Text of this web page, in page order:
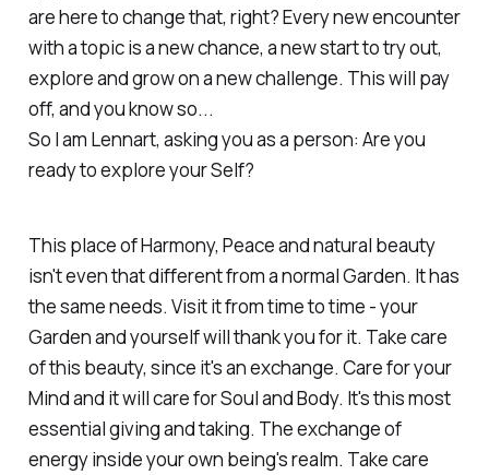
are here to change that, right? Every new encounter
with a topic is a new chance, a new start to try out,
explore and grow on a new challenge. This will pay
off, and you know so...
So I am Lennart, asking you as a person: Are you
ready to explore your Self?
This place of Harmony, Peace and natural beauty
isn't even that different from a normal Garden. It has
the same needs. Visit it from time to time - your
Garden and yourself will thank you for it. Take care
of this beauty, since it's an exchange. Care for your
Mind and it will care for Soul and Body. It's this most
essential giving and taking. The exchange of
energy inside your own being's realm. Take care